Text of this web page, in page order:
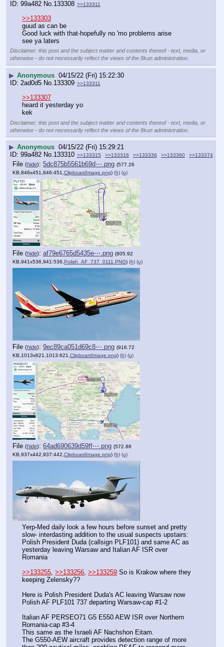
99a482 No. 133308 >>133311
>>133303
guud as can be
Good luck with that-hopefully no 'mo problems arise
see ya laters
Disclaimer: this post and the subject matter and contents thereof - text, media, or
otherwise - do not necessarily reflect the views of the 8kun administration.
▶ Anonymous 04/15/22 (Fri) 15:22:30
2ad0d5 No.133309 >>133311
>>133307
heard it yesterday yo
kek
Disclaimer: this post and the subject matter and contents thereof - text, media, or
otherwise - do not necessarily reflect the views of the 8kun administration.
▶ Anonymous 04/15/22 (Fri) 15:29:21
99a482 No.133310 >>133315 >>133316 >>133336 >>133360 >>133374
File (hide): 5dc875b5561b69d⋯.png (577.26
KB,846x451,846:451, ClipboardImage.png) (h) (u)
File (hide): af79e6765d5435e⋯.png (805.92
KB,941x536,941:536, Polish_AF_737_0111.PNG) (h) (u)
File (hide): 9ec89ca051d69c8⋯.png (916.72
KB,1013x621,1013:621, ClipboardImage.png) (h) (u)
File (hide): 64ad690639d59ff⋯.png (572.88
KB,937x442,937:442, ClipboardImage.png) (h) (u)
Yerp-Med daily look a few hours before sunset and pretty
slow- interdasting addition to the usual suspects upstairs:
Polish President Duda (callsign PLF101) and same AC as
yesterday leaving Warsaw and Italian AF ISR over
Romania
>>133255 >>133256 >>133259 So is Krakow where they
keeping Zelensky??
Here is Polish President Duda's AC leaving Warsaw now
Polish AF PLF101 737 departing Warsaw-cap #1-2
Italian AF PERSEO71 G5 E550 AEW ISR over Northern
Romania-cap #3-4
This same as the Israeli AF Nachshon Eitam.
The G550-AEW aircraft provides detection range of more